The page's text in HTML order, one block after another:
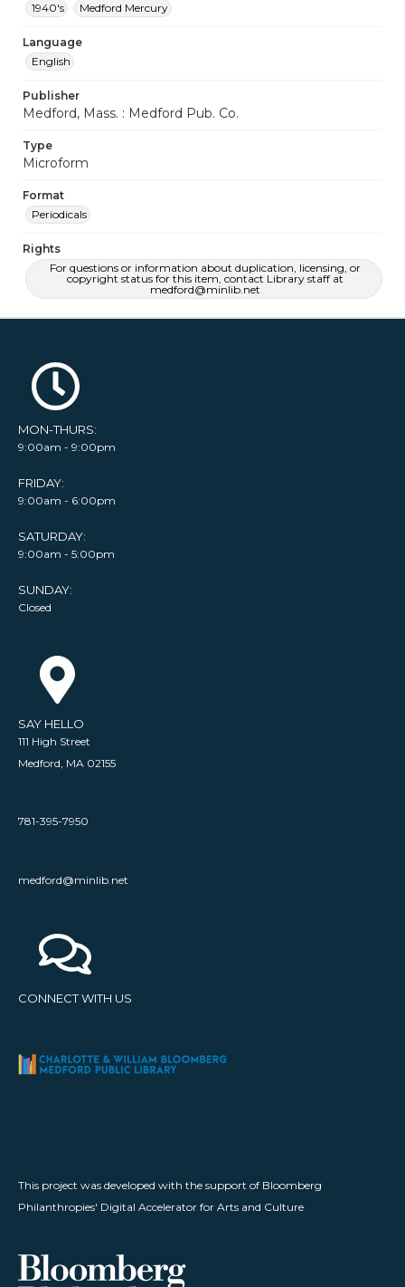
1940's
Medford Mercury
Language
English
Publisher
Medford, Mass. : Medford Pub. Co.
Type
Microform
Format
Periodicals
Rights
For questions or information about duplication, licensing, or
copyright status for this item, contact Library staff at
medford@minlib.net
MON-THURS:
9:00am - 9:00pm
FRIDAY:
9:00am - 6:00pm
SATURDAY:
9:00am - 5:00pm
SUNDAY:
Closed
SAY HELLO
111 High Street
Medford, MA 02155
781-395-7950
medford@minlib.net
CONNECT WITH US
This project was developed with the support of Bloomberg
Philanthropies' Digital Accelerator for Arts and Culture